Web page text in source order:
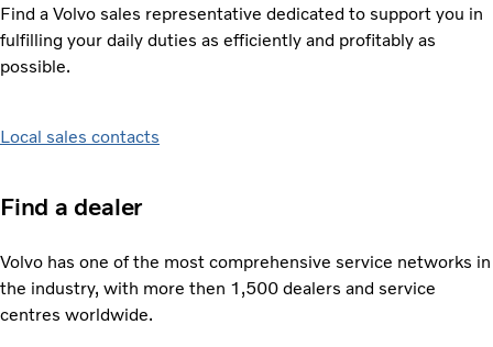
Find a Volvo sales representative dedicated to support you in
fulfilling your daily duties as efficiently and profitably as
possible.
Local sales contacts
Find a dealer
Volvo has one of the most comprehensive service networks in
the industry, with more then 1,500 dealers and service
centres worldwide.